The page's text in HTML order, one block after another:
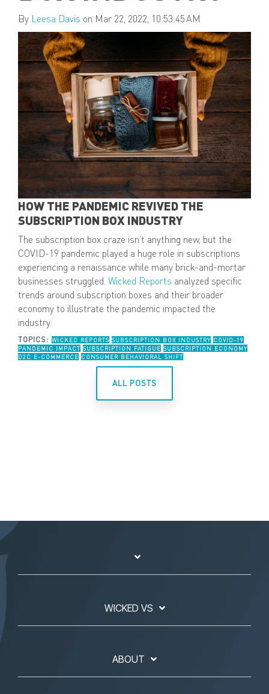
By Leesa Davis on Mar 22, 2022, 10:53:45 AM
HOW THE PANDEMIC REVIVED THE
SUBSCRIPTION BOX INDUSTRY
The subscription box craze isn’t anything new, but the
COVID-19 pandemic played a huge role in subscriptions
experiencing a renaissance while many brick-and-mortar
businesses struggled. Wicked Reports analyzed specific
trends around subscription boxes and their broader
economy to illustrate the pandemic impacted the
industry.
TOPICS: WICKED REPORTS SUBSCRIPTION BOX INDUSTRY COVID-19
PANDEMIC IMPACT SUBSCRIPTION FATIGUE SUBSCRIPTION ECONOMY
D2C E-COMMERCE CONSUMER BEHAVIORAL SHIFT
ALL POSTS
WICKED VS
ABOUT